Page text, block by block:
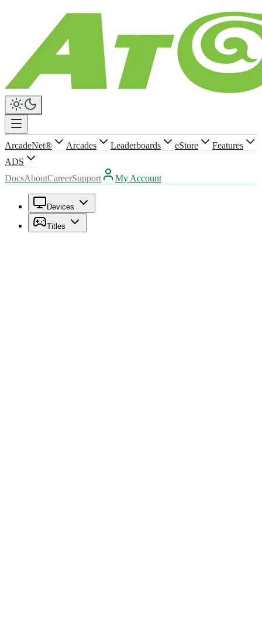
ArcadeNet® Arcades Leaderboards eStore
Features
ADS
DocsAboutCareerSupport My Account
Devices
Titles